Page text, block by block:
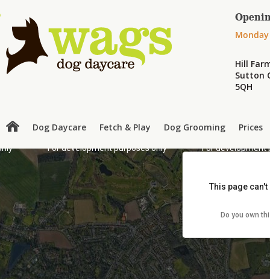
Hill
Sutton
5QH
Dog Daycare Fetch & Play Dog Grooming Prices
For development
For development purposes only
This page
Do you own